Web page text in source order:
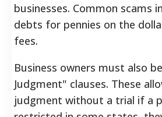
businesses. Common
debts for pennies on the
fees.
Business owners must also
Judgment" clauses. These
judgment without a trial if a